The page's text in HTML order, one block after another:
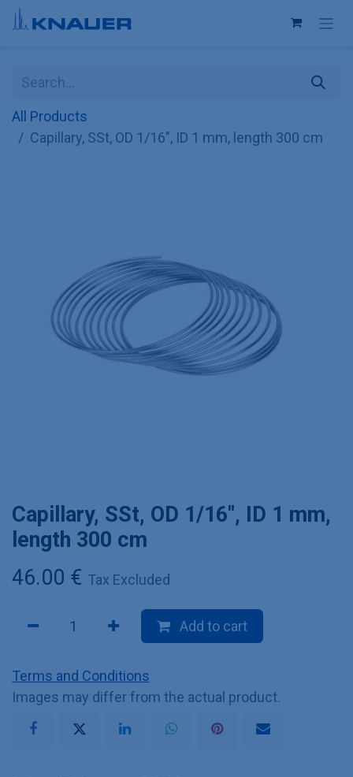
Skip to Content
All Products
Capillary, SSt, OD 1/16", ID 1 mm, length 300 cm
Capillary, SSt, OD 1/16", ID 1 mm,
length 300 cm
46.00 € Tax Excluded
Add to cart
Terms and Conditions
Images may differ from the actual product.